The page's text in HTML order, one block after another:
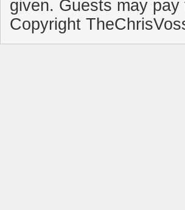
given. Guests may
Copyright